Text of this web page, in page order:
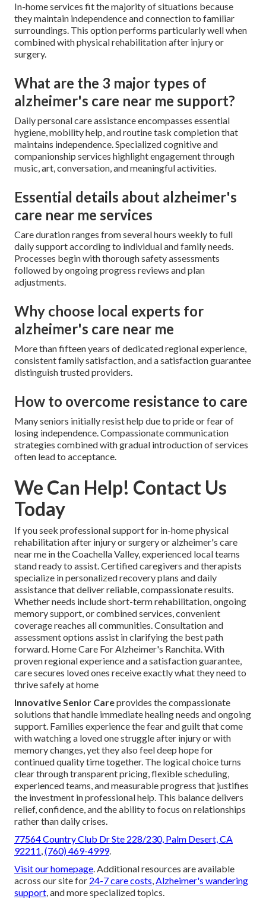
In-home services fit the majority of situations because
they maintain independence and connection to familiar
surroundings. This option performs particularly well when
combined with physical rehabilitation after injury or
surgery.
What are the 3 major types of
alzheimer's care near me support?
Daily personal care assistance encompasses essential
hygiene, mobility help, and routine task completion that
maintains independence. Specialized cognitive and
companionship services highlight engagement through
music, art, conversation, and meaningful activities.
Essential details about alzheimer's
care near me services
Care duration ranges from several hours weekly to full
daily support according to individual and family needs.
Processes begin with thorough safety assessments
followed by ongoing progress reviews and plan
adjustments.
Why choose local experts for
alzheimer's care near me
More than fifteen years of dedicated regional experience,
consistent family satisfaction, and a satisfaction guarantee
distinguish trusted providers.
How to overcome resistance to care
Many seniors initially resist help due to pride or fear of
losing independence. Compassionate communication
strategies combined with gradual introduction of services
often lead to acceptance.
We Can Help! Contact Us
Today
If you seek professional support for in-home physical
rehabilitation after injury or surgery or alzheimer's care
near me in the Coachella Valley, experienced local teams
stand ready to assist. Certified caregivers and therapists
specialize in personalized recovery plans and daily
assistance that deliver reliable, compassionate results.
Whether needs include short-term rehabilitation, ongoing
memory support, or combined services, convenient
coverage reaches all communities. Consultation and
assessment options assist in clarifying the best path
forward. Home Care For Alzheimer's Ranchita. With
proven regional experience and a satisfaction guarantee,
care secures loved ones receive exactly what they need to
thrive safely at home
Innovative Senior Careprovides the compassionate
solutions that handle immediate healing needs and ongoing
support. Families experience the fear and guilt that come
with watching a loved one struggle after injury or with
memory changes, yet they also feel deep hope for
continued quality time together. The logical choice turns
clear through transparent pricing, flexible scheduling,
experienced teams, and measurable progress that justifies
the investment in professional help. This balance delivers
relief, confidence, and the ability to focus on relationships
rather than daily crises.
77564 Country Club Dr Ste 228/230, Palm Desert, CA
92211,(760) 469-4999.
Visit our homepage. Additional resources are available
across our site for 24-7 care costs,Alzheimer's wandering
support, and more specialized topics.